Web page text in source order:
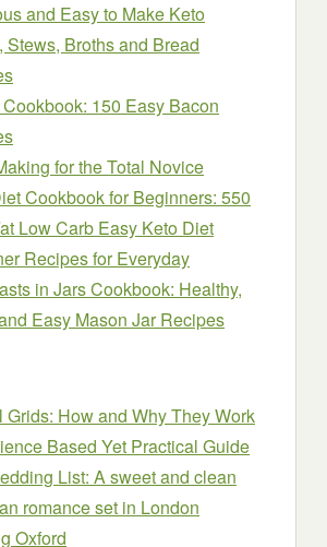
and Easy to Make Keto
Stews, Broths and Bread
150 Easy Bacon
for the Total Novice
Cookbook for Beginners: 550
Low Carb Easy Keto Diet
Recipes for Everyday
in Jars Cookbook: Healthy,
Easy Mason Jar Recipes
Grids: How and Why They Work
Based Yet Practical Guide
List: A sweet and clean
romance set in London
Oxford